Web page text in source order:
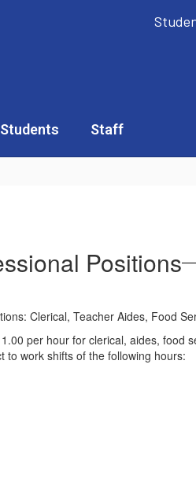
Students Staff
Positions
Clerical, Teacher Aides, Food
per hour for clerical, aides, food
to work shifts of the following hours: